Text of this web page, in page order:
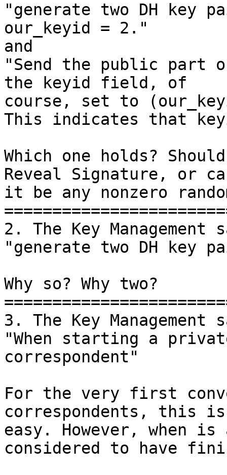
"generate two DH key
our_keyid = 2."
and
"Send the public part
the keyid field, of
course, set to
This indicates that
Which one holds?
Reveal Signature, or
it be any nonzero
2. The Key Management
"generate two DH key
Why so? Why two?
3. The Key Management
"When starting a
correspondent"
For the very first
correspondents, this is
easy. However, when
considered to have